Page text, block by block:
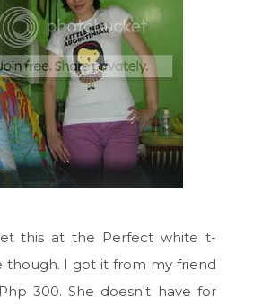
this at the Perfect white t-
though. I got it from my friend
300. She doesn't have for